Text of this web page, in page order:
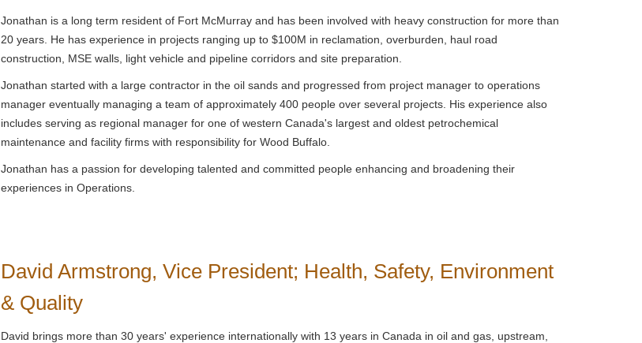
Jonathan is a long term resident of Fort McMurray and has been involved with heavy construction for more than
20 years. He has experience in projects ranging up to $100M in reclamation, overburden, haul road
construction, MSE walls, light vehicle and pipeline corridors and site preparation.
Jonathan started with a large contractor in the oil sands and progressed from project manager to operations
manager eventually managing a team of approximately 400 people over several projects. His experience also
includes serving as regional manager for one of western Canada's largest and oldest petrochemical
maintenance and facility firms with responsibility for Wood Buffalo.
Jonathan has a passion for developing talented and committed people enhancing and broadening their
experiences in Operations.
David Armstrong, Vice President; Health, Safety, Environment
& Quality
David brings more than 30 years' experience internationally with 13 years in Canada in oil and gas, upstream,